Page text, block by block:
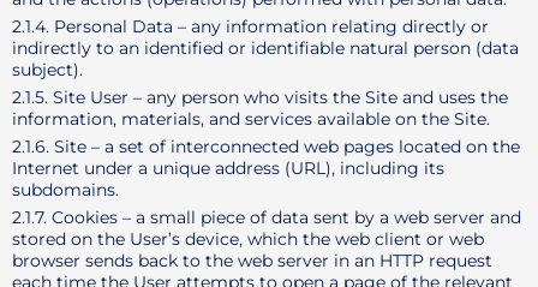
2.1.4. Personal Data – any information relating directly or
indirectly to an identified or identifiable natural person (data
subject).
2.1.5. Site User – any person who visits the Site and uses the
information, materials, and services available on the Site.
2.1.6. Site – a set of interconnected web pages located on the
Internet under a unique address (URL), including its
subdomains.
2.1.7. Cookies – a small piece of data sent by a web server and
stored on the User’s device, which the web client or web
browser sends back to the web server in an HTTP request
each time the User attempts to open a page of the relevant